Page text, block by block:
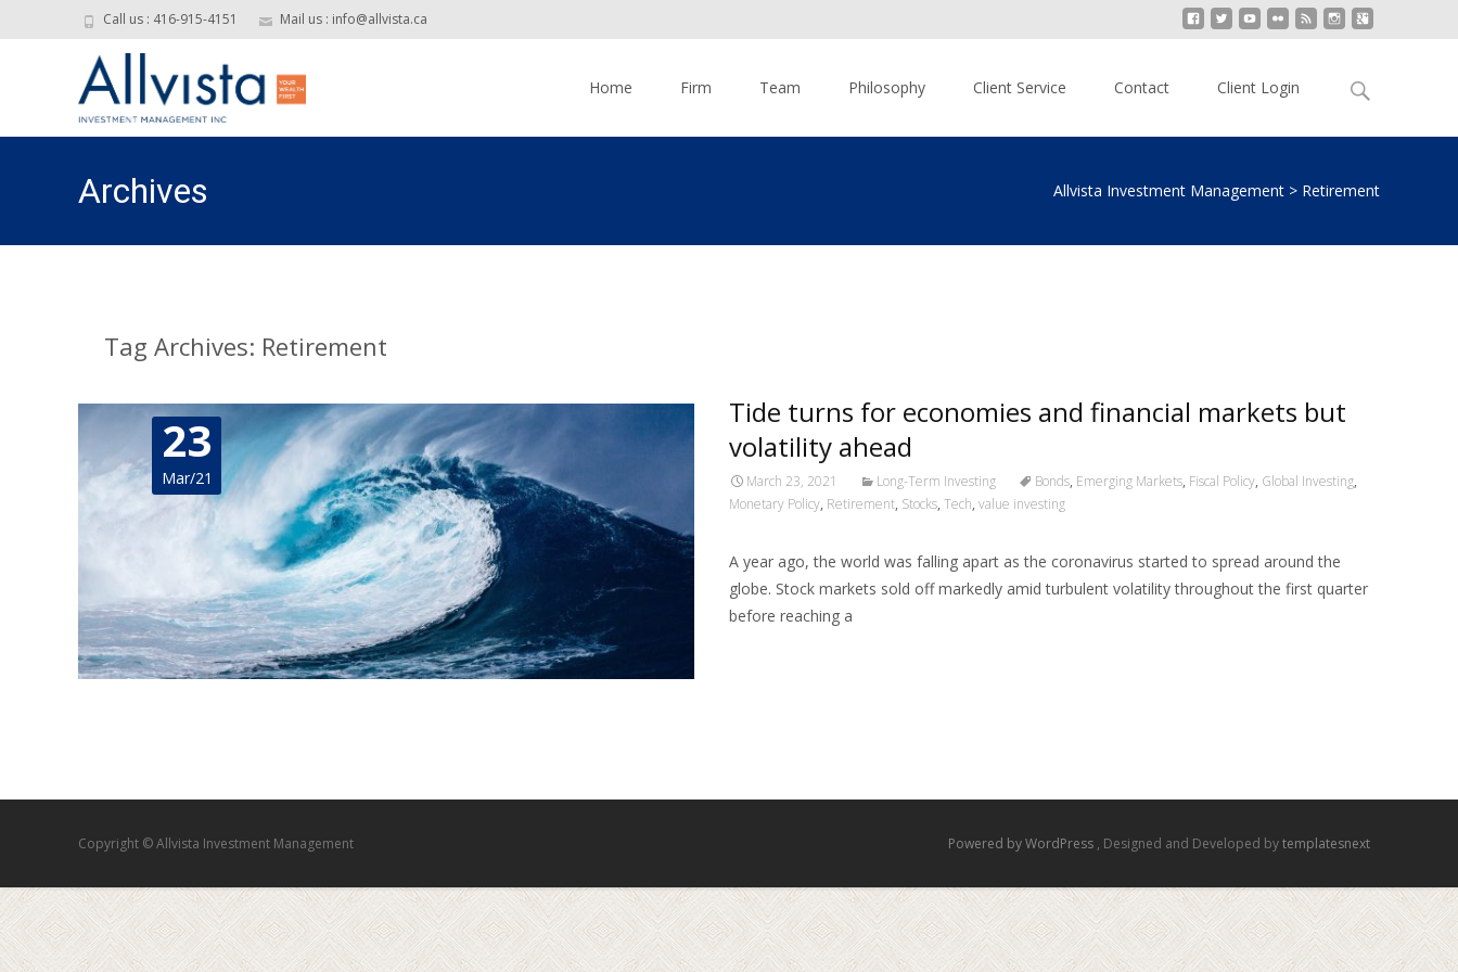
Call us : 416-915-4151 Mail us : info@allvista.ca
Home
Firm Team Philosophy Client Service Contact Client Login
Search
Archives Allvista Investment Management > Retirement
Tag Archives: Retirement
23
Mar/21
Tide turns for economies and financial markets but
volatility ahead
March 23, 2021 Long-Term Investing Bonds, Emerging Markets, Fiscal Policy, Global Investing,
Monetary Policy, Retirement, Stocks, Tech, value investing
A year ago, the world was falling apart as the coronavirus started to spread around the
globe. Stock markets sold off markedly amid turbulent volatility throughout the first quarter
before reaching a
Copyright © Allvista Investment Management Powered by WordPress , Designed and Developed bytemplatesnext